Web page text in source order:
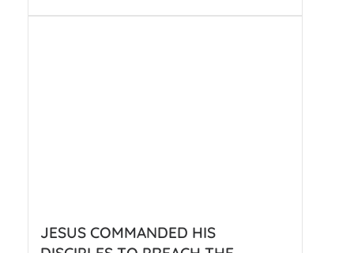
JESUS COMMANDED HIS